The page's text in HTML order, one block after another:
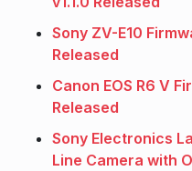
Sony ZV-E10
Released
Canon EOS R6 V
Released
Sony Electronics
Line Camera with